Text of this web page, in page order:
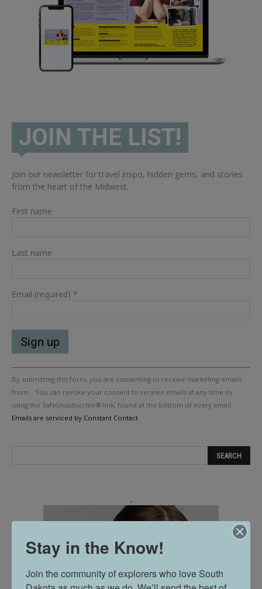
JOIN THE LIST!
Join our newsletter for travel inspo, hidden gems, and stories
from the heart of the Midwest.
First name
Last name
Email (required) *
Constant
Contact
Use.
Please
leave
By submitting this form, you are consenting to receive marketing emails
from: . You can revoke your consent to receive emails at any time by
using the SafeUnsubscribe® link, found at the bottom of every email.
Emails are serviced by Constant Contact
.
Stay in the Know!
Join the community of explorers who love South